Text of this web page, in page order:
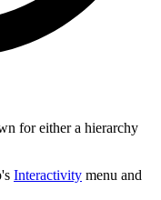
for either a hierarchy
Interactivity menu and